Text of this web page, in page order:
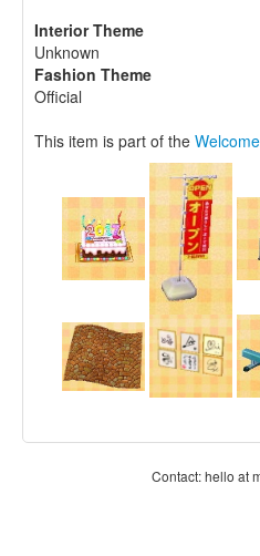
Interior Theme
Unknown
Fashion Theme
Official
This item is part of the
Contact: hello at